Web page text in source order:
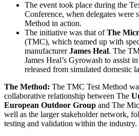
The event took place during the
Conference, when delegates were
Method in action.
The initiative was that ofThe
(TMC), which teamed up with
manufacturerJames Heal. The
James Heal’s Gyrowash to assist
released from simulated domestic
The Method: The TMC Test Method
collaborative relationship between The
European Outdoor Group and The
well as the larger stakeholder network,
testing and validation within the industry.